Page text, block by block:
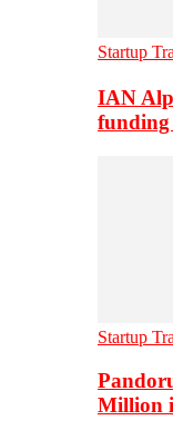
Startup
IAN
Startup
Million